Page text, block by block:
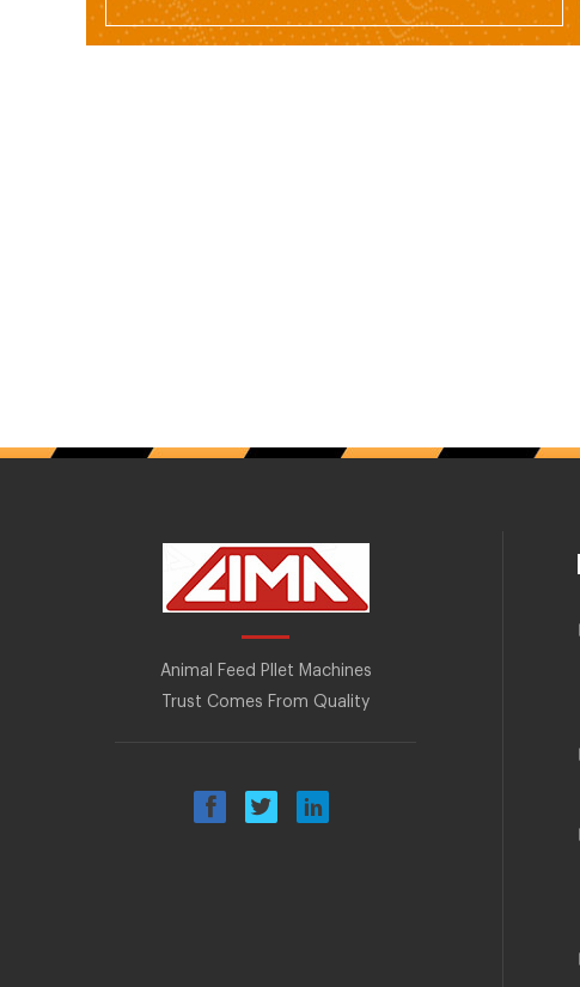
Animal Feed Pllet Machines
Trust Comes From Quality